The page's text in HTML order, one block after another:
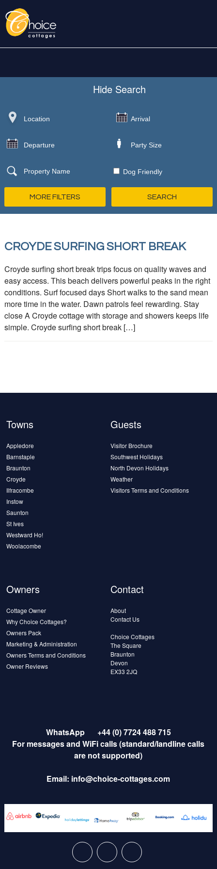
Hide Search
Dog Friendly
MORE FILTERS
CROYDE SURFING SHORT BREAK
Croyde surfing short break trips focus on quality waves and
easy access. This beach delivers powerful peaks in the right
conditions. Surf focused days Short walks to the sand mean
more time in the water. Dawn patrols feel rewarding. Stay
close A Croyde cottage with storage and showers keeps life
simple. Croyde surfing short break […]
Towns
Appledore
Barnstaple
Braunton
Croyde
Ilfracombe
Instow
Saunton
St Ives
Westward Ho!
Woolacombe
Guests
Visitor Brochure
Southwest Holidays
North Devon Holidays
Weather
Visitors Terms and Conditions
Owners
Cottage Owner
Why Choice Cottages?
Owners Pack
Marketing & Administration
Owners Terms and Conditions
Owner Reviews
Contact
About
Contact Us
Choice Cottages
The Square
Braunton
Devon
EX33 2JQ
WhatsApp
+44 (0) 7724 488 715
For messages and WiFi calls (standard/landline calls
are not supported)
Email: info@choice-cottages.com